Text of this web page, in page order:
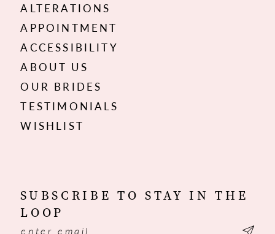
ALTERATIONS
APPOINTMENT
ACCESSIBILITY
ABOUT US
OUR BRIDES
TESTIMONIALS
WISHLIST
SUBSCRIBE TO STAY IN THE
LOOP